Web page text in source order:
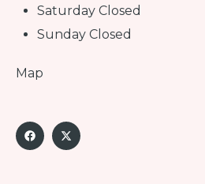
Saturday Closed
Sunday Closed
Map